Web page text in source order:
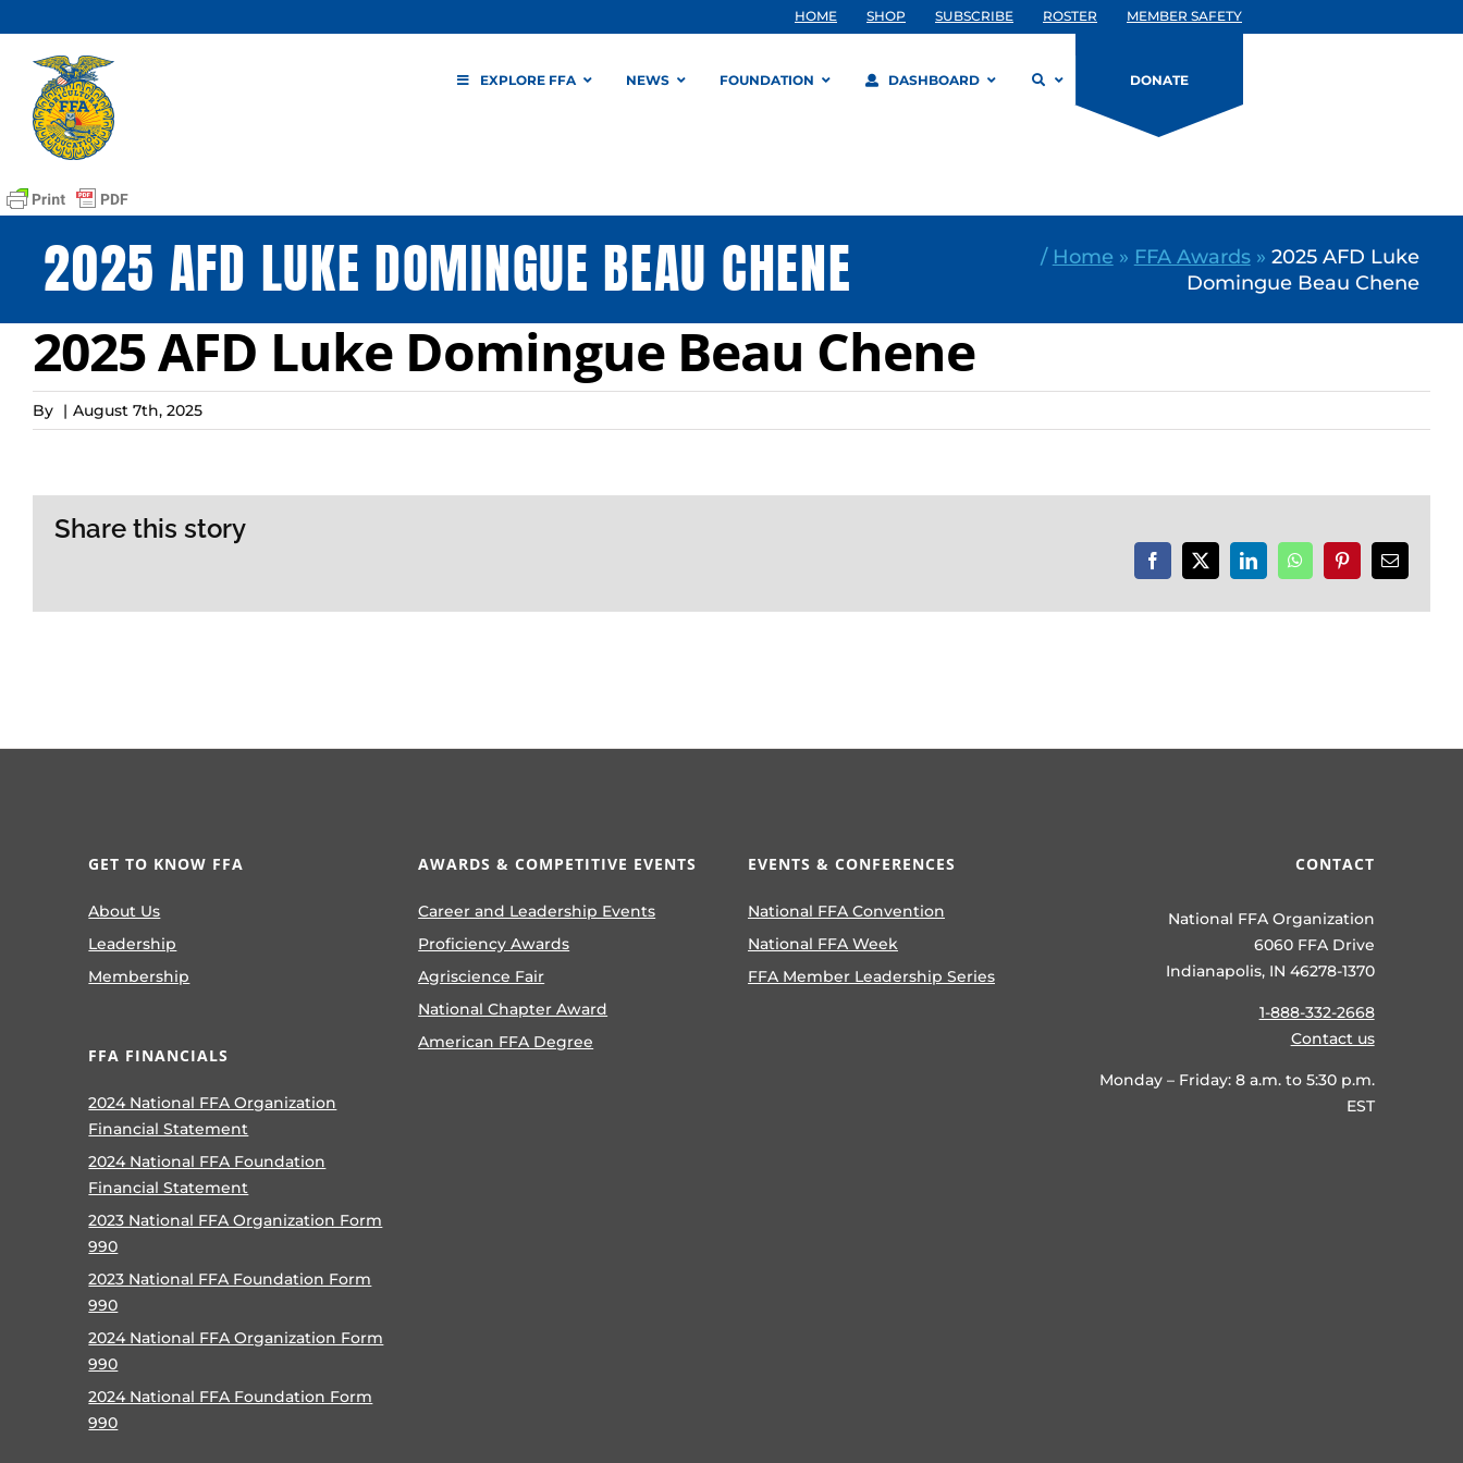
to
content
HOME SHOP SUBSCRIBE ROSTER MEMBER SAFETY
EXPLORE FFA NEWS FOUNDATION DASHBOARD DONATE
2025 AFD LUKE DOMINGUE BEAU CHENE / Home » FFA Awards» 2025 AFD Luke
Domingue Beau Chene
2025 AFD Luke Domingue Beau Chene
By | August 7th, 2025
Share this story
Facebook
X LinkedInWhatsAppPinterestEmail
GET TO KNOW FFA
About Us
Leadership
Membership
FFA FINANCIALS
2024 National FFA Organization
Financial Statement
2024 National FFA Foundation
Financial Statement
2023 National FFA Organization Form
990
2023 National FFA Foundation Form
990
2024 National FFA Organization Form
990
2024 National FFA Foundation Form
990
AWARDS & COMPETITIVE EVENTS
Career and Leadership Events
Proficiency Awards
Agriscience Fair
National Chapter Award
American FFA Degree
EVENTS & CONFERENCES
National FFA Convention
National FFA Week
FFA Member Leadership Series
CONTACT
National FFA Organization
6060 FFA Drive
Indianapolis, IN 46278-1370
1-888-332-2668
Contact us
Monday – Friday: 8 a.m. to 5:30 p.m.
EST